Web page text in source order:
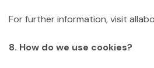
For further information, visit
8. How do we use cookies?